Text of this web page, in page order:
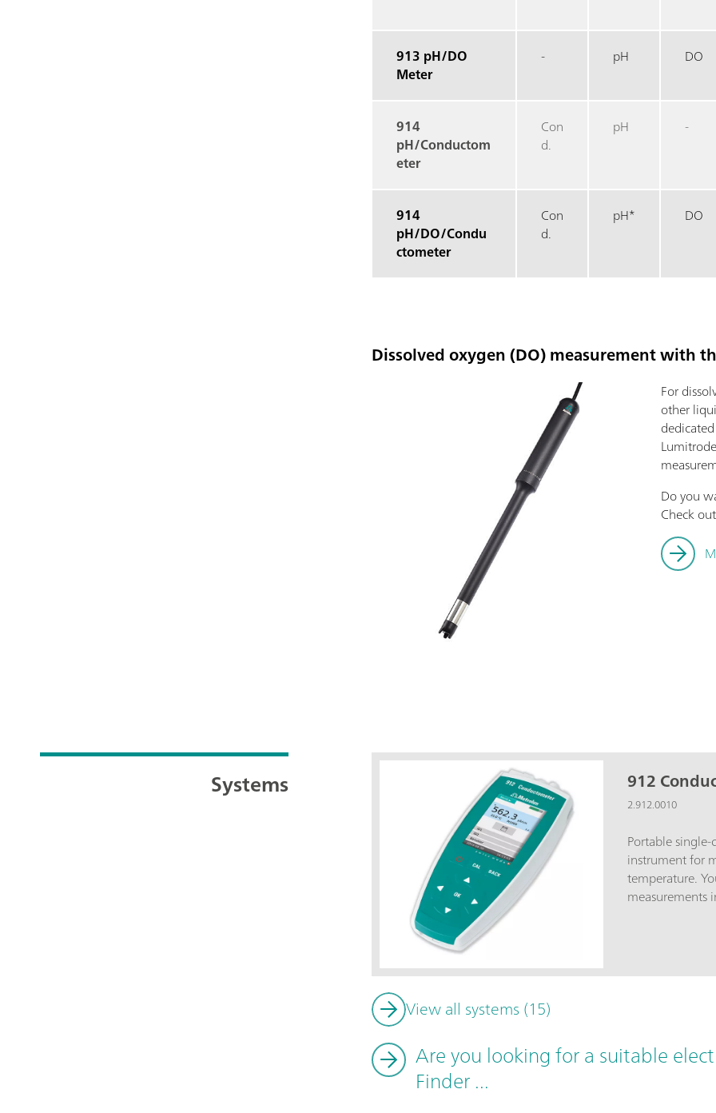
913 pH/DO
Meter
- pH DO
914
pH/Conductom
eter
Con
d.
pH -
914
pH/DO/Condu
ctometer
Con
d.
pH* DO
Dissolved oxygen (DO) measurement with
For
other
Do you
Check
Systems 912
2.912.0010
Portable
instrument for
temperature.
measurements
results; USB
printer; Large
View all systems (15)
Are you looking for a suitable
Finder ...